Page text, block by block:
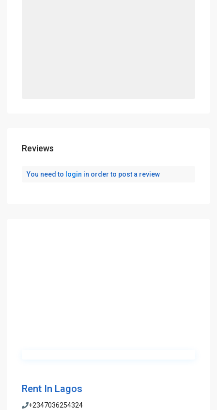
Reviews
You need to login in order to post a review
Rent In Lagos
+2347036254324